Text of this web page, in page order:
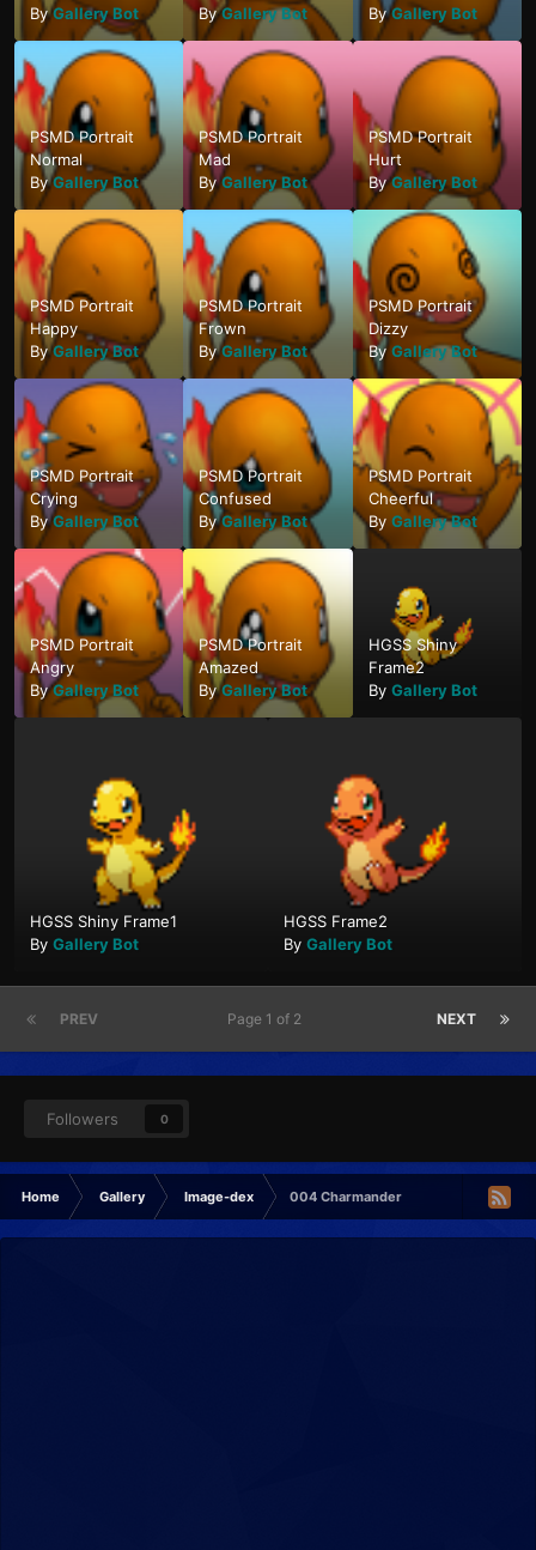
ByGallery Bot
ByGallery Bot
ByGallery Bot
PSMD Portrait
Normal
ByGallery Bot
PSMD Portrait
Mad
ByGallery Bot
PSMD Portrait
Hurt
ByGallery Bot
PSMD Portrait
Happy
ByGallery Bot
PSMD Portrait
Frown
ByGallery Bot
PSMD Portrait
Dizzy
ByGallery Bot
PSMD Portrait
Crying
ByGallery Bot
PSMD Portrait
Confused
ByGallery Bot
PSMD Portrait
Cheerful
By Gallery Bot
PSMD Portrait
Angry
ByGallery Bot
PSMD Portrait
Amazed
ByGallery Bot
HGSS Shiny
Frame2
By Gallery Bot
HGSS Shiny Frame1
By Gallery Bot
HGSS Frame2
By Gallery Bot
PREV NEXT
Page 1 of 2
Followers 0
Home Gallery Image-dex 004 Charmander